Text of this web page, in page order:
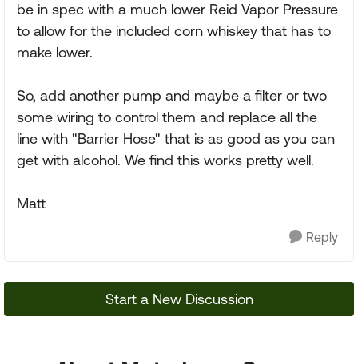
be in spec with a much lower Reid Vapor Pressure
to allow for the included corn whiskey that has to
make lower.
So, add another pump and maybe a filter or two
some wiring to control them and replace all the
line with "Barrier Hose" that is as good as you can
get with alcohol. We find this works pretty well.
Matt
Reply
Start a New Discussion